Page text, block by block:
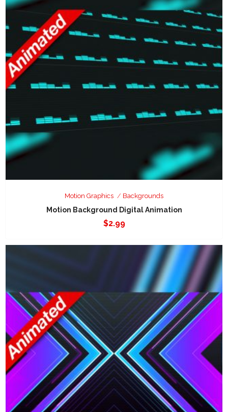
Motion Graphics Backgrounds
Motion Background Digital Animation
$2.99